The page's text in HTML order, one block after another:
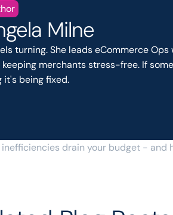
Milne
turning. She leads eCommerce Ops
merchants stress-free. If
it's being fixed.
drain your budget - and